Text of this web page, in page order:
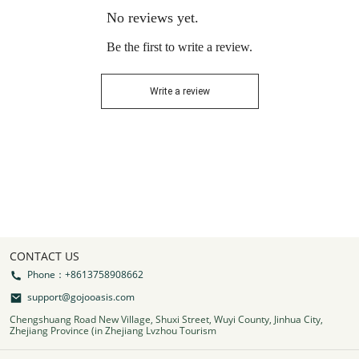
No reviews yet.
Be the first to write a review.
Write a review
CONTACT US
Phone：+8613758908662
support@gojooasis.com
Chengshuang Road New Village, Shuxi Street, Wuyi County, Jinhua City,
Zhejiang Province (in Zhejiang Lvzhou Tourism